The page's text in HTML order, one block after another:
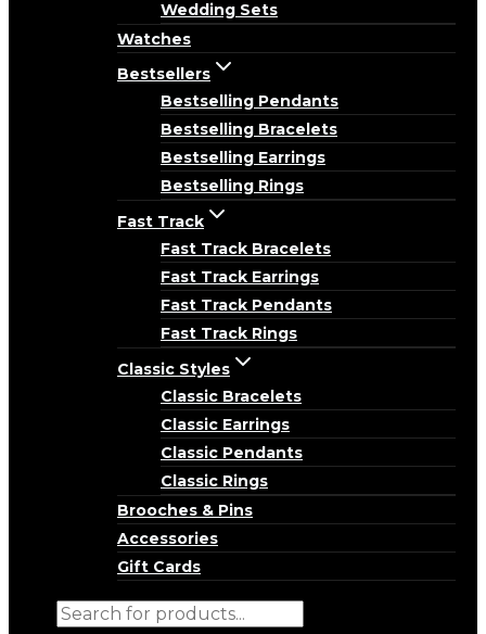
Wedding Sets
Watches
Bestsellers
Bestselling Pendants
Bestselling Bracelets
Bestselling Earrings
Bestselling Rings
Fast Track
Fast Track Bracelets
Fast Track Earrings
Fast Track Pendants
Fast Track Rings
Classic Styles
Classic Bracelets
Classic Earrings
Classic Pendants
Classic Rings
Brooches & Pins
Accessories
Gift Cards
Products